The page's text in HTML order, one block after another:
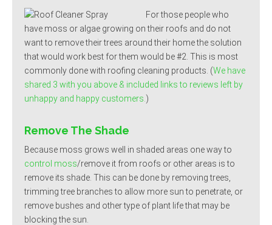
For those people who
have moss or algae growing on their roofs and do not
want to remove their trees around their home the solution
that would work best for them would be #2. This is most
commonly done with roofing cleaning products. (We have
shared 3 with you above & included links to reviews left by
unhappy and happy customers. )
Remove The Shade
Because moss grows well in shaded areas one way to
control moss/remove it from roofs or other areas is to
remove its shade. This can be done by removing trees,
trimming tree branches to allow more sun to penetrate, or
remove bushes and other type of plant life that may be
blocking the sun.